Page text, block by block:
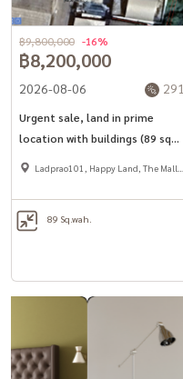
฿8,200,000
฿9,800,000 -16%
2026-08-06 291
Urgent sale, land in prime
location with buildings (89 sq
m.), Soi Lat Phrao 93, only 1
Ladprao101, Happy Land, The Mall
89 Sq.wah.